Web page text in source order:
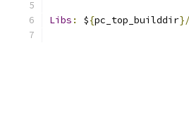
Libs : ${pc_top_builddir}/